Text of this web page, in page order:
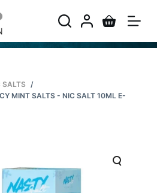
SALTS /
MINT SALTS - NIC SALT 10ML E-